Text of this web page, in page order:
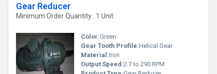
Gear Reducer
Minimum Order Quantity : 1 Unit
Color:Green
Gear Tooth Profile:Helical Gear
Material:Iron
Output Speed:2.7 to 290 RPM